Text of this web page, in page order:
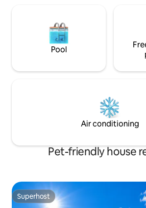
Pool
Air conditioning
Pet-friendly house
Superhost
Superhost